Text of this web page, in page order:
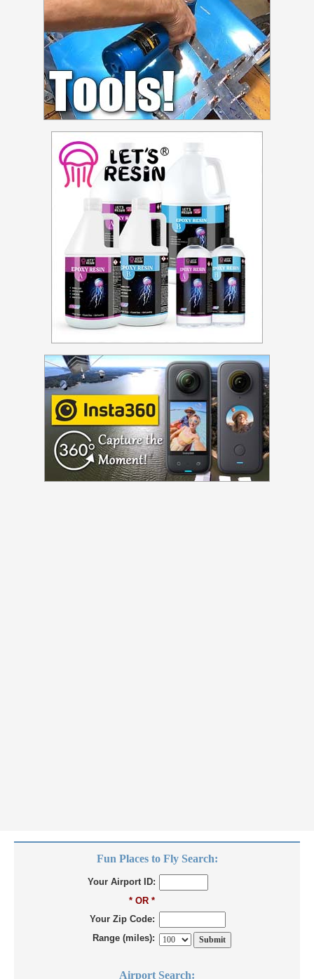
Fun Places to Fly Search:
Your Airport ID:
* OR *
Your Zip Code:
Range (miles):
Airport Search: